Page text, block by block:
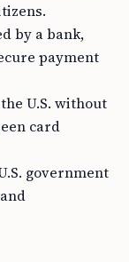
by a bank,
payment
U.S. without
card
government